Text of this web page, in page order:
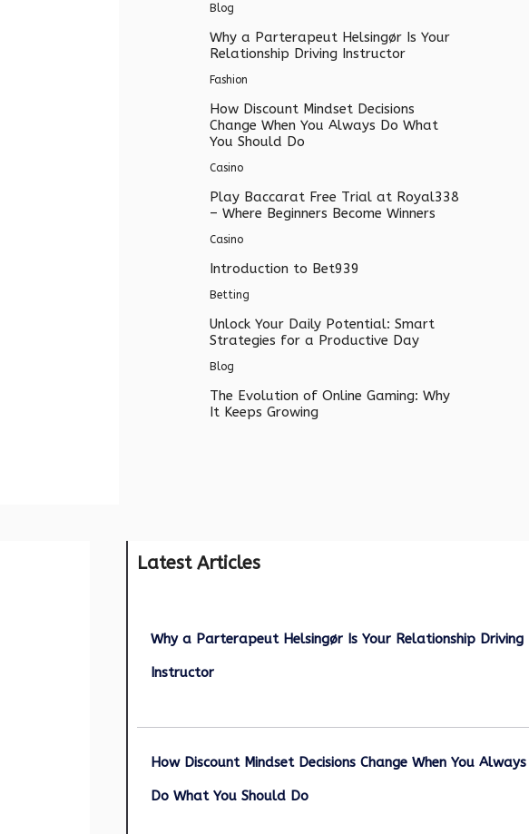
Blog
Why a Parterapeut Helsingør Is Your
Relationship Driving Instructor
Fashion
How Discount Mindset Decisions
Change When You Always Do What
You Should Do
Casino
Play Baccarat Free Trial at Royal338
– Where Beginners Become Winners
Casino
Introduction to Bet939
Betting
Unlock Your Daily Potential: Smart
Strategies for a Productive Day
Blog
The Evolution of Online Gaming: Why
It Keeps Growing
Latest Articles
Why a Parterapeut Helsingør Is Your Relationship Driving
Instructor
How Discount Mindset Decisions Change When You Always
Do What You Should Do